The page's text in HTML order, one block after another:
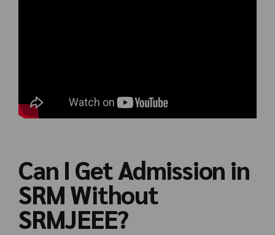
Can I Get Admission in
SRM Without
SRMJEEE?